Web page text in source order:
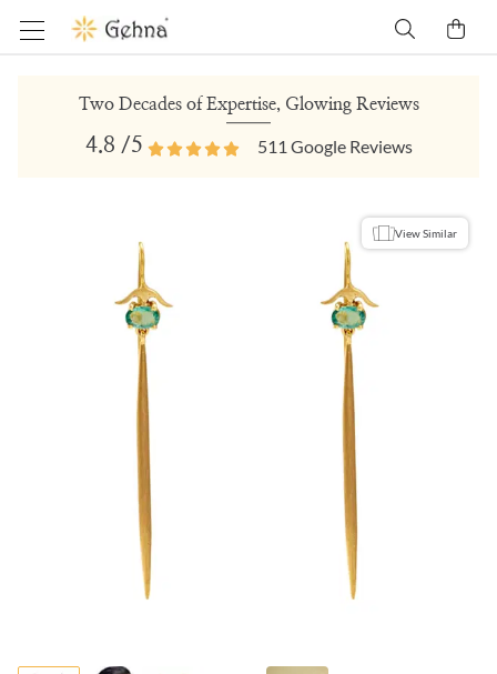
Two Decades of Expertise, Glowing Reviews
4.8 /5 511 Google Reviews
View Similar